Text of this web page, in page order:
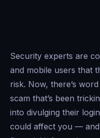
Security experts are
and mobile users that
risk. Now, there’s
scam that’s been
into divulging their
could affect you —